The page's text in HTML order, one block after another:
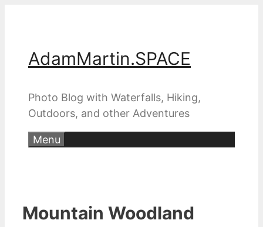
AdamMartin.SPACE
Photo Blog with Waterfalls, Hiking,
Outdoors, and other Adventures
Menu
Mountain Woodland